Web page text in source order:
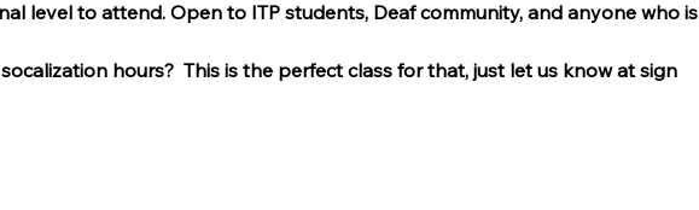
level to attend. Open to ITP students, Deaf community, and anyone who is
hours?  This is the perfect class for that, just let us know at sign